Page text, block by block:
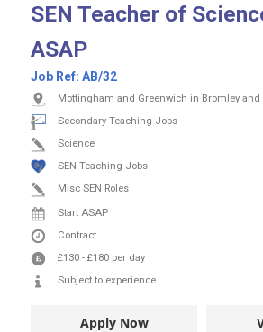
SEN Teacher of
ASAP
Job Ref: AB/32
Mottingham and Greenwich in Bromley and
Secondary Teaching Jobs
Science
SEN Teaching Jobs
Misc SEN Roles
Start ASAP
Contract
£130 - £180 per day
Subject to experience
Apply Now